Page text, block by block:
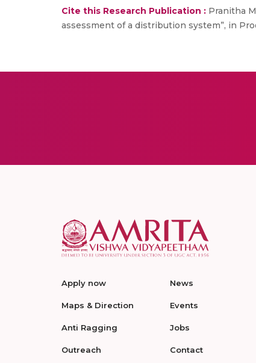
Cite this Research Publication : Pranitha
assessment of a distribution system”, in
Apply now
Maps & Direction
Anti Ragging
Outreach
News
Events
Jobs
Contact